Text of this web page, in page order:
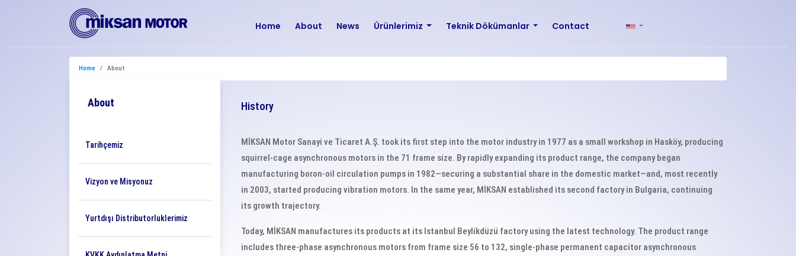
Home About News Ürünlerimiz Teknik Dökümanlar Contact
Home About
About
Tarihçemiz
Vizyon ve Misyonuz
Yurtdışı Distributorluklerimiz
History
MİKSAN Motor Sanayi ve Ticaret A.Ş. took its first step into the motor industry in 1977 as a small workshop in Hasköy, producing
squirrel-cage asynchronous motors in the 71 frame size. By rapidly expanding its product range, the company began
manufacturing boron-oil circulation pumps in 1982—securing a substantial share in the domestic market—and, most recently
in 2003, started producing vibration motors. In the same year, MİKSAN established its second factory in Bulgaria, continuing
its growth trajectory.
Today, MİKSAN manufactures its products at its Istanbul Beylikdüzü factory using the latest technology. The product range
includes three-phase asynchronous motors from frame size 56 to 132, single-phase permanent capacitor asynchronous